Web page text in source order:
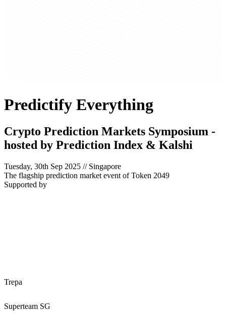
Predictify Everything
Crypto Prediction Markets Symposium -
hosted by Prediction Index & Kalshi
Tuesday, 30th Sep 2025 // Singapore
The flagship prediction market event of Token 2049
Supported by
Trepa
Superteam SG